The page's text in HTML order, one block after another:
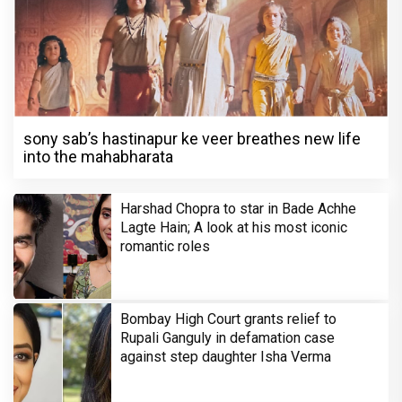
sony sab’s hastinapur ke veer breathes new life
into the mahabharata
Harshad Chopra to star in Bade Achhe
Lagte Hain; A look at his most iconic
romantic roles
Bombay High Court grants relief to
Rupali Ganguly in defamation case
against step daughter Isha Verma